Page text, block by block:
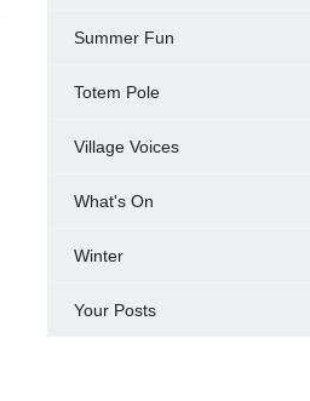
Summer Fun
Totem Pole
Village Voices
What's On
Winter
Your Posts